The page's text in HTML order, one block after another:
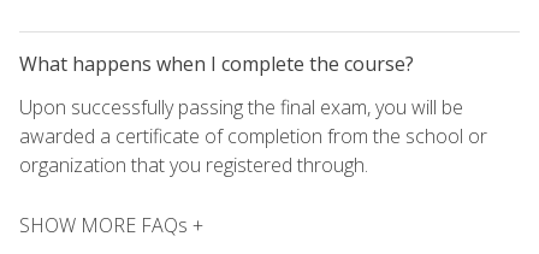
What happens when I complete the course?
Upon successfully passing the final exam, you will be
awarded a certificate of completion from the school or
organization that you registered through.
SHOW MORE FAQs +